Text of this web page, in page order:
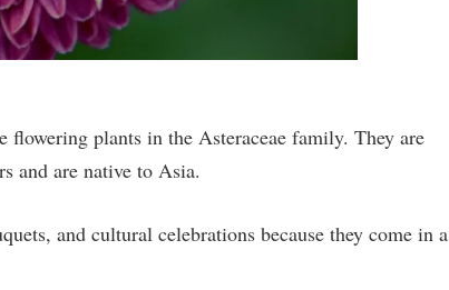
flowering plants in the Asteraceae family. They are
and are native to Asia.
and cultural celebrations because they come in a